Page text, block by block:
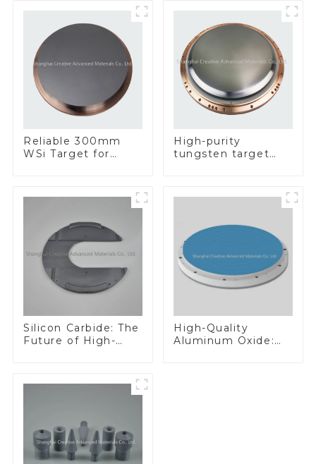
Reliable 300mm
WSi Target for
High-purity
tungsten target
Silicon Carbide: The
Future of High-
High-Quality
Aluminum Oxide: